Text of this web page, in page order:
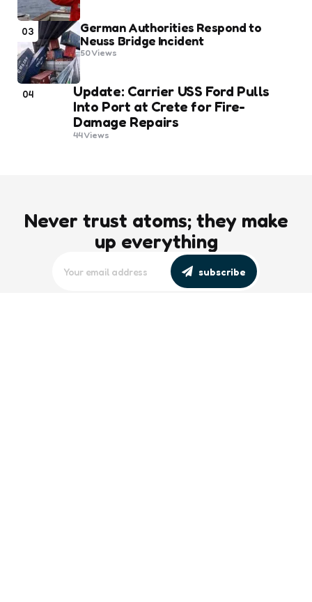
03
German Authorities Respond to
Neuss Bridge Incident
50Views
04
Update: Carrier USS Ford Pulls
Into Port at Crete for Fire-
Damage Repairs
44Views
Never trust atoms; they make
up everything
subscribe